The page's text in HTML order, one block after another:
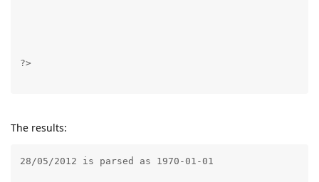
?>
The results:
28/05/2012 is parsed as 1970-01-01